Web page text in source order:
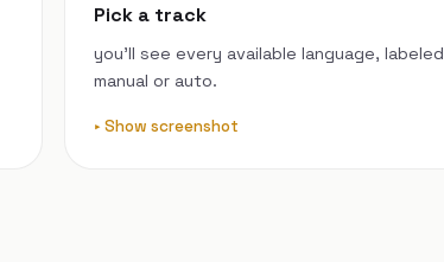
Pick a track
you’ll see every available language, labeled
manual or auto.
Show screenshot